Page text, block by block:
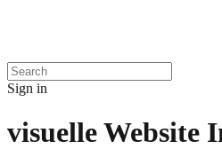
Sign in
visuelleWebsite